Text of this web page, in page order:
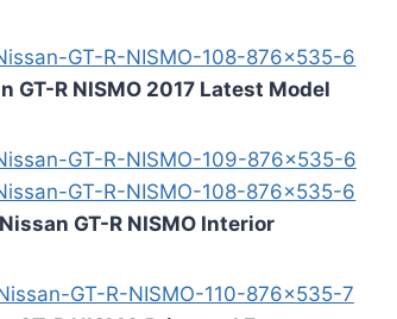
GT-R NISMO 2017 Latest Model
Nissan GT-R NISMO Interior